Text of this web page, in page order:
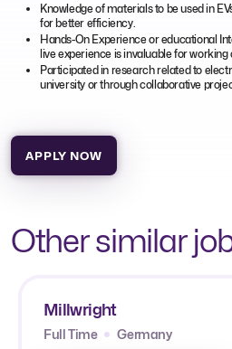
Knowledge of materials to be used in
for better efficiency.
Hands-On Experience or educational
live experience is invaluable for working
Participated in research related to
university or through collaborative
APPLY NOW
Other similar
Millwright
Full Time Germany